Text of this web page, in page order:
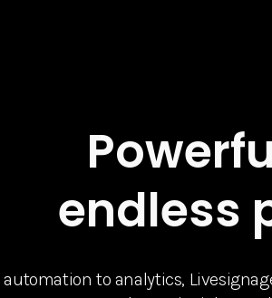
endless
automation to analytics,